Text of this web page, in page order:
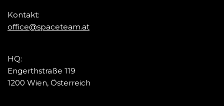
Kontakt:
office@spaceteam.at
HQ:
Engerthstraße 119
1200 Wien, Österreich